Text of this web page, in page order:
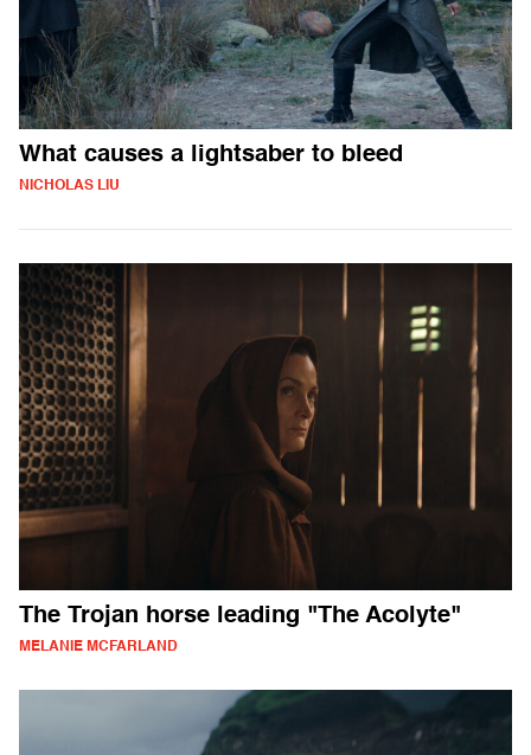
What causes a lightsaber to bleed
NICHOLAS LIU
The Trojan horse leading "The Acolyte"
MELANIE MCFARLAND